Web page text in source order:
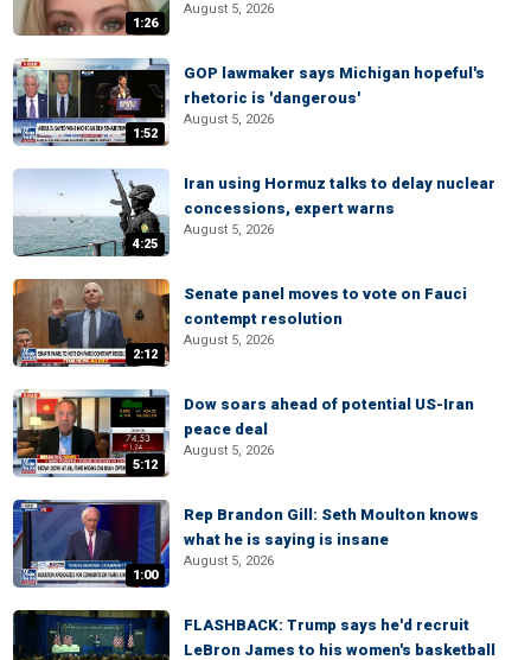
1:26
August 5, 2026
1:52
GOP lawmaker says Michigan hopeful's
rhetoric is 'dangerous'
August 5, 2026
4:25
Iran using Hormuz talks to delay nuclear
concessions, expert warns
August 5, 2026
2:12
Senate panel moves to vote on Fauci
contempt resolution
August 5, 2026
5:12
Dow soars ahead of potential US-Iran
peace deal
August 5, 2026
1:00
Rep Brandon Gill: Seth Moulton knows
what he is saying is insane
August 5, 2026
FLASHBACK: Trump says he'd recruit
LeBron James to his women's basketball